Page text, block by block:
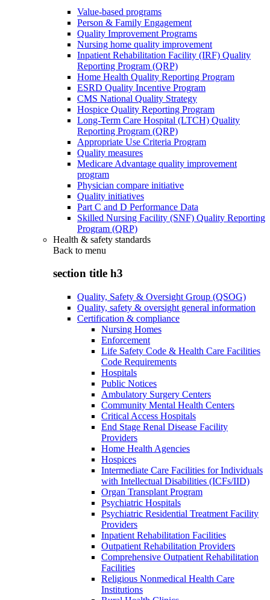
Value-based programs
Person & Family Engagement
Quality Improvement Programs
Nursing home quality improvement
Inpatient Rehabilitation Facility (IRF) Quality
Reporting Program (QRP)
Home Health Quality Reporting Program
ESRD Quality Incentive Program
CMS National Quality Strategy
Hospice Quality Reporting Program
Long-Term Care Hospital (LTCH) Quality
Reporting Program (QRP)
Appropriate Use Criteria Program
Quality measures
Medicare Advantage quality improvement
program
Physician compare initiative
Quality initiatives
Part C and D Performance Data
Skilled Nursing Facility (SNF) Quality Reporting
Program (QRP)
Health & safety standards
Back to menu
section title h3
Quality, Safety & Oversight Group (QSOG)
Quality, safety & oversight general information
Certification & compliance
Nursing Homes
Enforcement
Life Safety Code & Health Care Facilities
Code Requirements
Hospitals
Public Notices
Ambulatory Surgery Centers
Community Mental Health Centers
Critical Access Hospitals
End Stage Renal Disease Facility
Providers
Home Health Agencies
Hospices
Intermediate Care Facilities for Individuals
with Intellectual Disabilities (ICFs/IID)
Organ Transplant Program
Psychiatric Hospitals
Psychiatric Residential Treatment Facility
Providers
Inpatient Rehabilitation Facilities
Outpatient Rehabilitation Providers
Comprehensive Outpatient Rehabilitation
Facilities
Religious Nonmedical Health Care
Institutions